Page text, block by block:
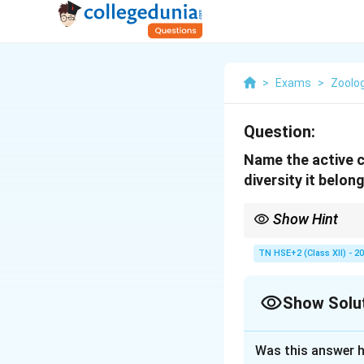
> Exams >
Question:
Name the active
diversity it
Show Hint
TN HSE+2 (Class XII) -
Show
Was this answer